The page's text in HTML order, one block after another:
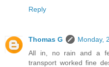
Reply
Thomas G
Monday,
All in, no rain and a
transport worked fine